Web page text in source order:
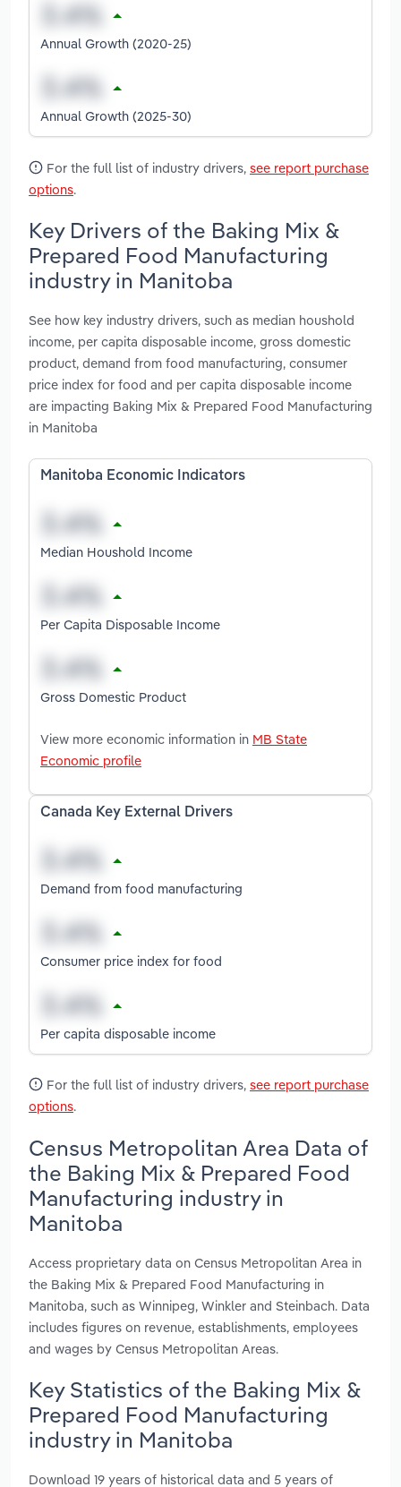
Annual Growth (2020-25)
Annual Growth (2025-30)
For the full list of industry drivers, see report purchase
options.
Key Drivers of the Baking Mix &
Prepared Food Manufacturing
industry in Manitoba
See how key industry drivers, such as median houshold
income, per capita disposable income, gross domestic
product, demand from food manufacturing, consumer
price index for food and per capita disposable income
are impacting Baking Mix & Prepared Food Manufacturing
in Manitoba
Manitoba Economic Indicators
Median Houshold Income
Per Capita Disposable Income
Gross Domestic Product
View more economic information in MB State
Economic profile
Canada Key External Drivers
Demand from food manufacturing
Consumer price index for food
Per capita disposable income
For the full list of industry drivers, see report purchase
options.
Census Metropolitan Area Data of
the Baking Mix & Prepared Food
Manufacturing industry in
Manitoba
Access proprietary data on Census Metropolitan Area in
the Baking Mix & Prepared Food Manufacturing in
Manitoba, such as Winnipeg, Winkler and Steinbach. Data
includes figures on revenue, establishments, employees
and wages by Census Metropolitan Areas.
Key Statistics of the Baking Mix &
Prepared Food Manufacturing
industry in Manitoba
Download 19 years of historical data and 5 years of